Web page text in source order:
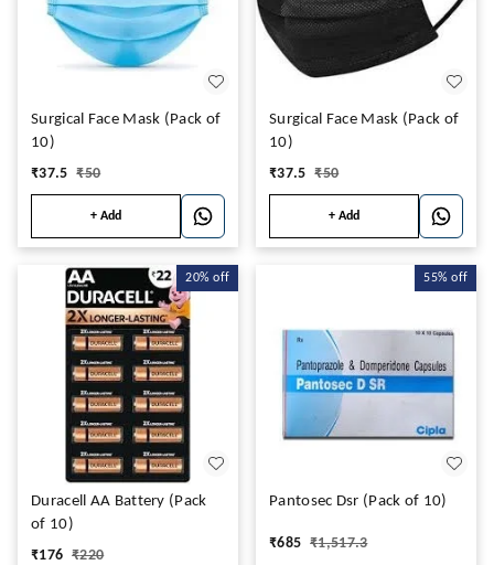
Surgical Face Mask (Pack of
10)
₹37.5 ₹50
+ Add
Surgical Face Mask (Pack of
10)
₹37.5 ₹50
+ Add
20% off
Duracell AA Battery (Pack
of 10)
₹176 ₹220
55% off
Pantosec Dsr (Pack of 10)
₹685 ₹1,517.3